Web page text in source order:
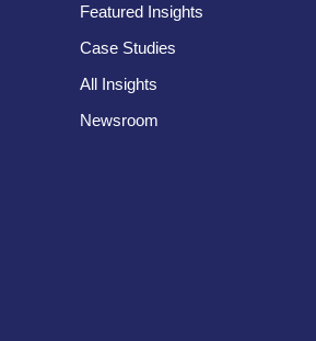
Featured Insights
Case Studies
All Insights
Newsroom